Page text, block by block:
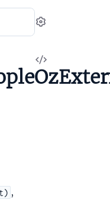
Settings
View
Source
,